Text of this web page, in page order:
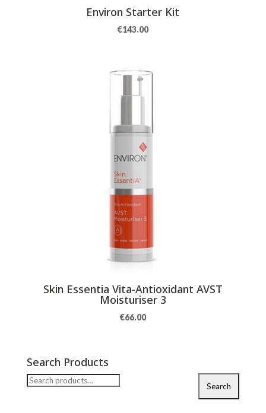
Environ Starter Kit
€143.00
Skin Essentia Vita-Antioxidant AVST
Moisturiser 3
€66.00
Search Products
Search
Search